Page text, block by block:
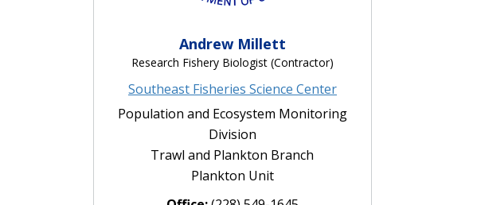
Andrew Millett
Research Fishery Biologist (Contractor)
Southeast Fisheries Science Center
Population and Ecosystem Monitoring
Division
Trawl and Plankton Branch
Plankton Unit